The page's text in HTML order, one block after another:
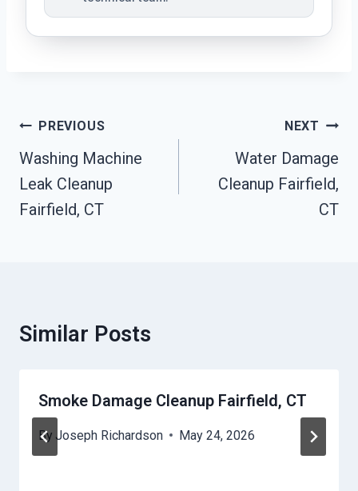
Post
Navigation
PREVIOUS
Washing Machine
Leak Cleanup
Fairfield, CT
NEXT
Water Damage
Cleanup Fairfield,
CT
Similar Posts
Smoke Damage Cleanup Fairfield, CT
By Joseph Richardson May 24, 2026